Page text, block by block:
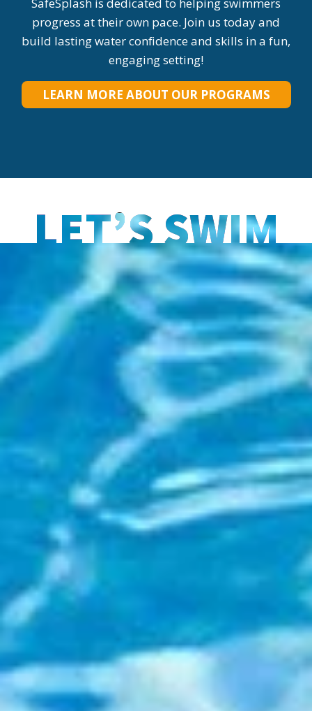
progress at their own pace. Join us today and
build lasting water confidence and skills in a fun,
engaging setting!
LEARN MORE ABOUT OUR PROGRAMS
LET’S SWIM